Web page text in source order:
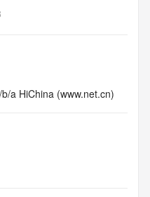
a HiChina (www.net.cn)